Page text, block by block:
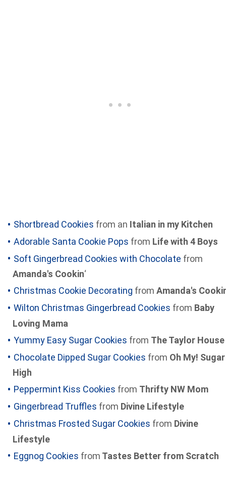
Shortbread Cookies from an Italian in my Kitchen
Adorable Santa Cookie Pops from Life with 4 Boys
Soft Gingerbread Cookies with Chocolate from
Amanda's Cookin‘
Christmas Cookie Decorating from Amanda's
Wilton Christmas Gingerbread Cookies from Baby
Loving Mama
Yummy Easy Sugar Cookies from The Taylor House
Chocolate Dipped Sugar Cookies from Oh My! Sugar
High
Peppermint Kiss Cookies from Thrifty NW Mom
Gingerbread Truffles from Divine Lifestyle
Christmas Frosted Sugar Cookies from Divine
Lifestyle
Eggnog Cookies from Tastes Better from Scratch